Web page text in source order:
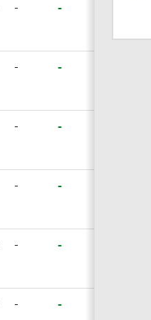
- -
- -
- -
- -
- -
- -